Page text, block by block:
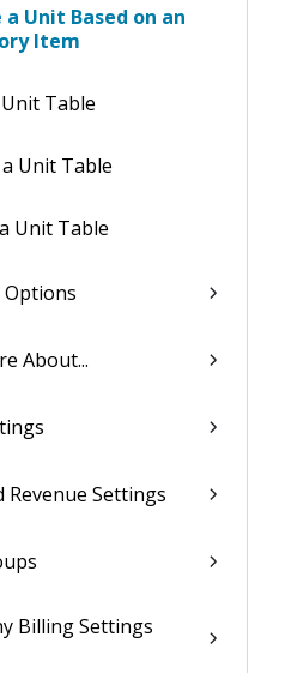
Unit Based on an
Item
Table
Unit Table
Unit Table
Options
About...
Revenue Settings
Billing Settings